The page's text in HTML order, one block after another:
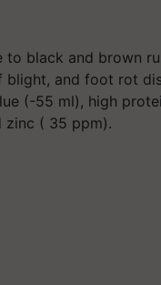
black and brown
and foot rot
(-55 ml), high
zinc ( 35 ppm).